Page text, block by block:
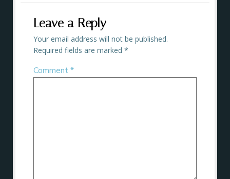
Leave a Reply
Your email address will not be published.
Required fields are marked *
Comment*